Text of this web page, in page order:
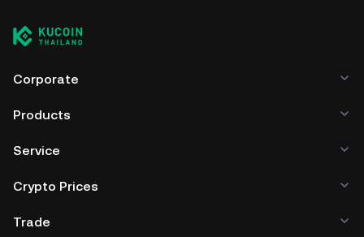
Corporate
Products
Service
Crypto Prices
Trade